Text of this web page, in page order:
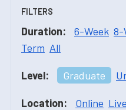
FILTERS
Duration: 6-Week 8-
Term All
Level: Graduate
Location: Online